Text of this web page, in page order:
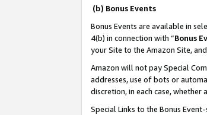
(b) Bonus Events
Bonus Events are available in
4(b) in connection with “Bonus
your Site to the Amazon Site,
Amazon will not pay Special
addresses, use of bots or
discretion, in each case, whether
Special Links to the Bonus